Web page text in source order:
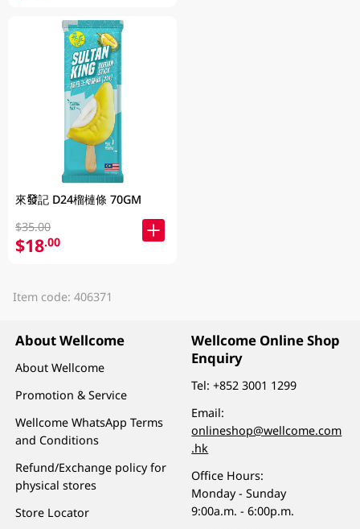
來發記 D24榴槤條 70GM
$35.00
$18.00
Item code: 406371
About Wellcome
About Wellcome
Promotion & Service
Wellcome WhatsApp Terms
and Conditions
Refund/Exchange policy for
physical stores
Store Locator
Wellcome Online Shop
Enquiry
Tel:+852 3001 1299
Email:
onlineshop@wellcome.com
.hk
Office Hours:
Monday - Sunday
9:00a.m. - 6:00p.m.